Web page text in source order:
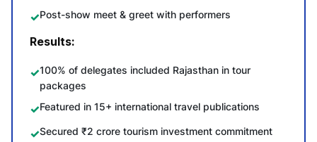
Post-show meet & greet with performers
Results:
100% of delegates included Rajasthan in tour
packages
Featured in 15+ international travel publications
Secured ₹2 crore tourism investment commitment